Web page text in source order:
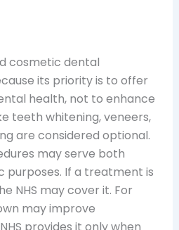
cosmetic dental
its priority is to offer
health, not to enhance
teeth whitening, veneers,
are considered optional.
may serve both
purposes. If a treatment is
NHS may cover it. For
may improve